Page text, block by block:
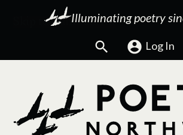
Illuminating poetry
Search Log In